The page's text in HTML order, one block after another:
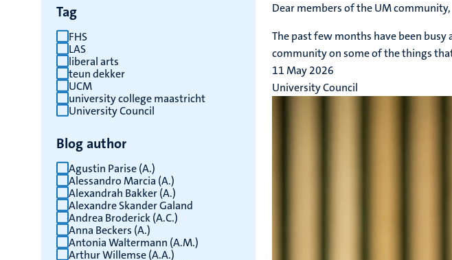
Tag
FHS
LAS
liberal arts
teun dekker
UCM
university college maastricht
University Council
Blog author
Agustin Parise (A.)
Alessandro Marcia (A.)
Alexandrah Bakker (A.)
Alexandre Skander Galand
Andrea Broderick (A.C.)
Anna Beckers (A.)
Antonia Waltermann (A.M.)
Arthur Willemse (A.A.)
Dear members of the UM community,
The past few months have been
community on some of the things
11 May 2026
University Council